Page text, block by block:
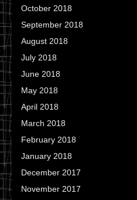
October 2018
September 2018
August 2018
July 2018
June 2018
May 2018
April 2018
March 2018
February 2018
January 2018
December 2017
November 2017